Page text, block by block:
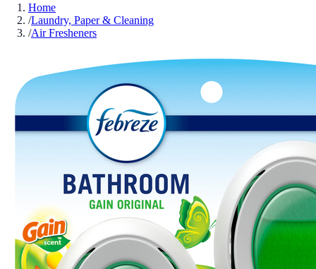
Home
/Laundry, Paper & Cleaning
/Air Fresheners